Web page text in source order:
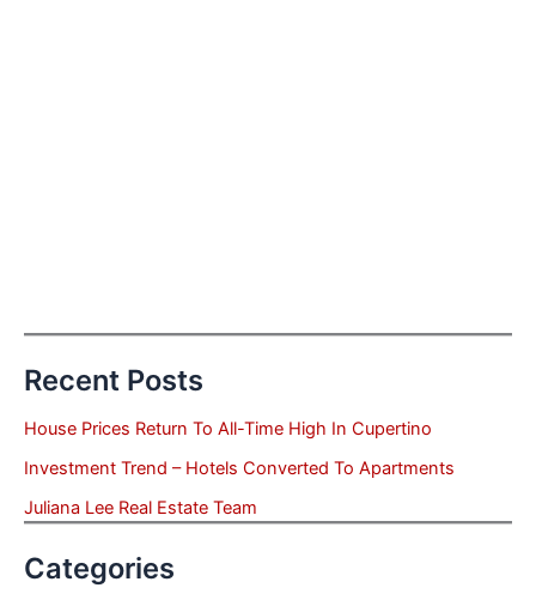
Recent Posts
House Prices Return To All-Time High In Cupertino
Investment Trend – Hotels Converted To Apartments
Juliana Lee Real Estate Team
Categories